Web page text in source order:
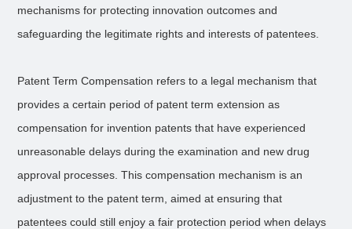
mechanisms for protecting innovation outcomes and
safeguarding the legitimate rights and interests of patentees.
Patent Term Compensation refers to a legal mechanism that
provides a certain period of patent term extension as
compensation for invention patents that have experienced
unreasonable delays during the examination and new drug
approval processes. This compensation mechanism is an
adjustment to the patent term, aimed at ensuring that
patentees could still enjoy a fair protection period when delays